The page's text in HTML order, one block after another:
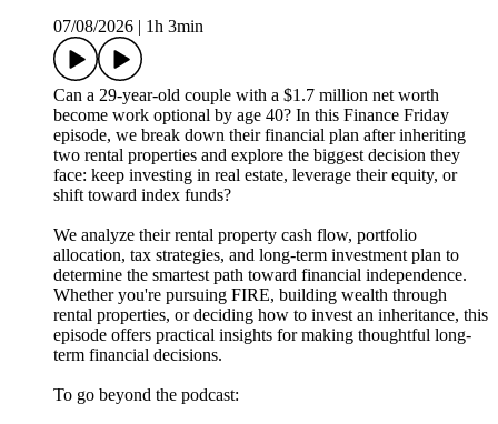
07/08/2026
1h 3min
Can a 29-year-old couple with a $1.7 million net worth
become work optional by age 40? In this Finance Friday
episode, we break down their financial plan after inheriting
two rental properties and explore the biggest decision they
face: keep investing in real estate, leverage their equity, or
shift toward index funds?
We analyze their rental property cash flow, portfolio
allocation, tax strategies, and long-term investment plan to
determine the smartest path toward financial independence.
Whether you're pursuing FIRE, building wealth through
rental properties, or deciding how to invest an inheritance, this
episode offers practical insights for making thoughtful long-
term financial decisions.
To go beyond the podcast: